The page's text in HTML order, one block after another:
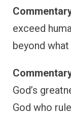
exceed
beyond
God’s
God who